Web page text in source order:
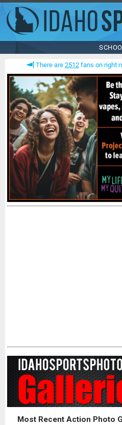
There are 2512fans on right
Most Recent Action Photo